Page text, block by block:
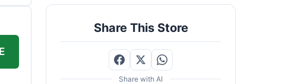
Share This Store
Share with AI